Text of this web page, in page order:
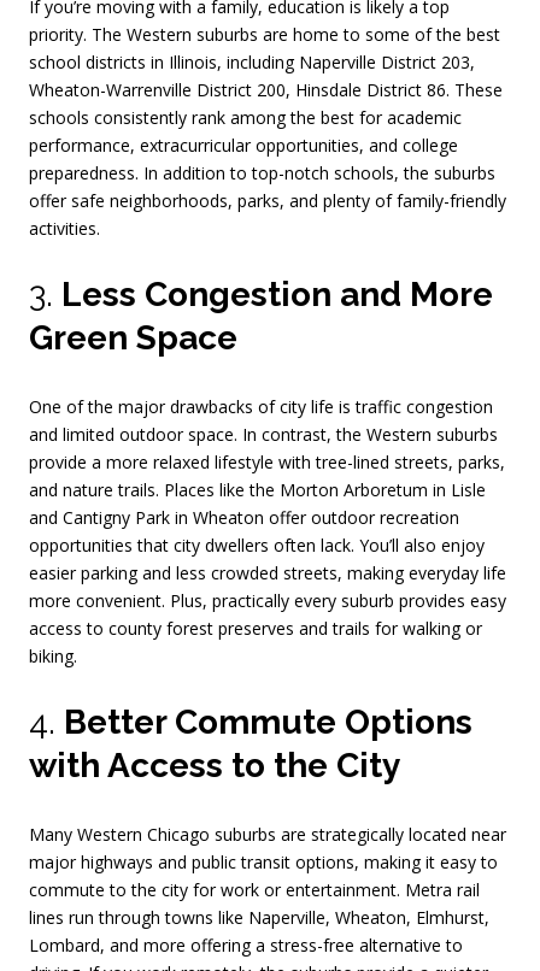
If you’re moving with a family, education is likely a top
priority. The Western suburbs are home to some of the best
school districts in Illinois, including Naperville District 203,
Wheaton-Warrenville District 200, Hinsdale District 86. These
schools consistently rank among the best for academic
performance, extracurricular opportunities, and college
preparedness. In addition to top-notch schools, the suburbs
offer safe neighborhoods, parks, and plenty of family-friendly
activities.
3. Less Congestion and More
Green Space
One of the major drawbacks of city life is traffic congestion
and limited outdoor space. In contrast, the Western suburbs
provide a more relaxed lifestyle with tree-lined streets, parks,
and nature trails. Places like the Morton Arboretum in Lisle
and Cantigny Park in Wheaton offer outdoor recreation
opportunities that city dwellers often lack. You’ll also enjoy
easier parking and less crowded streets, making everyday life
more convenient. Plus, practically every suburb provides easy
access to county forest preserves and trails for walking or
biking.
4. Better Commute Options
with Access to the City
Many Western Chicago suburbs are strategically located near
major highways and public transit options, making it easy to
commute to the city for work or entertainment. Metra rail
lines run through towns like Naperville, Wheaton, Elmhurst,
Lombard, and more offering a stress-free alternative to